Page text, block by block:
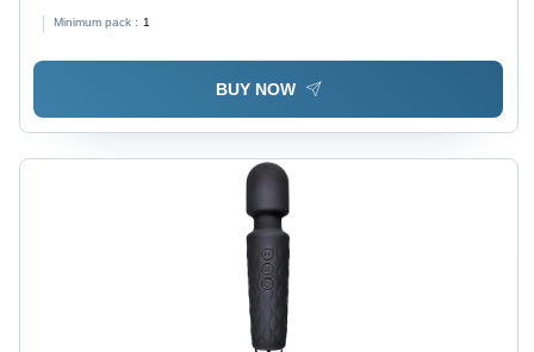
Minimum pack : 1
BUY NOW